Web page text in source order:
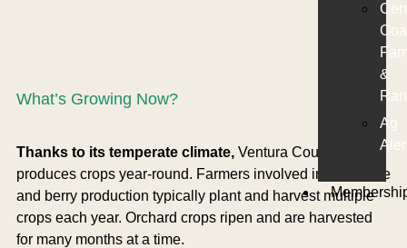
&
Ag
What’s Growing Now?
Thanks to its temperate climate, Ventura County
produces crops year-round. Farmers involved in vegetable
and berry production typically plant and harvest multiple
crops each year. Orchard crops ripen and are harvested
for many months at a time.